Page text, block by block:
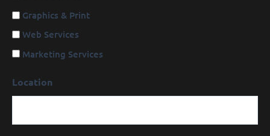
Graphics & Print
Web Services
Marketing Services
Location